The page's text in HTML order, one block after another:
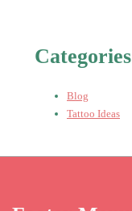
Categories
Blog
Tattoo Ideas